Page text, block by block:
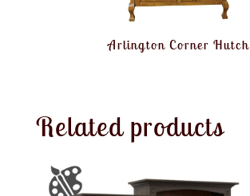
Arlington Corner Hutch
Related products